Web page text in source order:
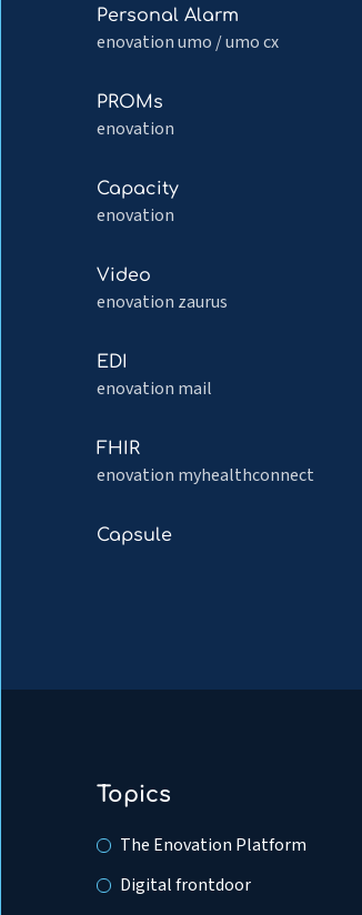
Personal Alarm
enovation umo / umo cx
Read
more
Personal
Alarm
PROMs
enovation
Read
more
PROMs
Capacity
enovation
Read
more
Capacity
Video
enovation zaurus
Read
more
Video
EDI
enovation mail
Read
more
EDI
FHIR
enovation myhealthconnect
Read
more
FHIR
Capsule
Read
Topics
The Enovation Platform
Digital frontdoor